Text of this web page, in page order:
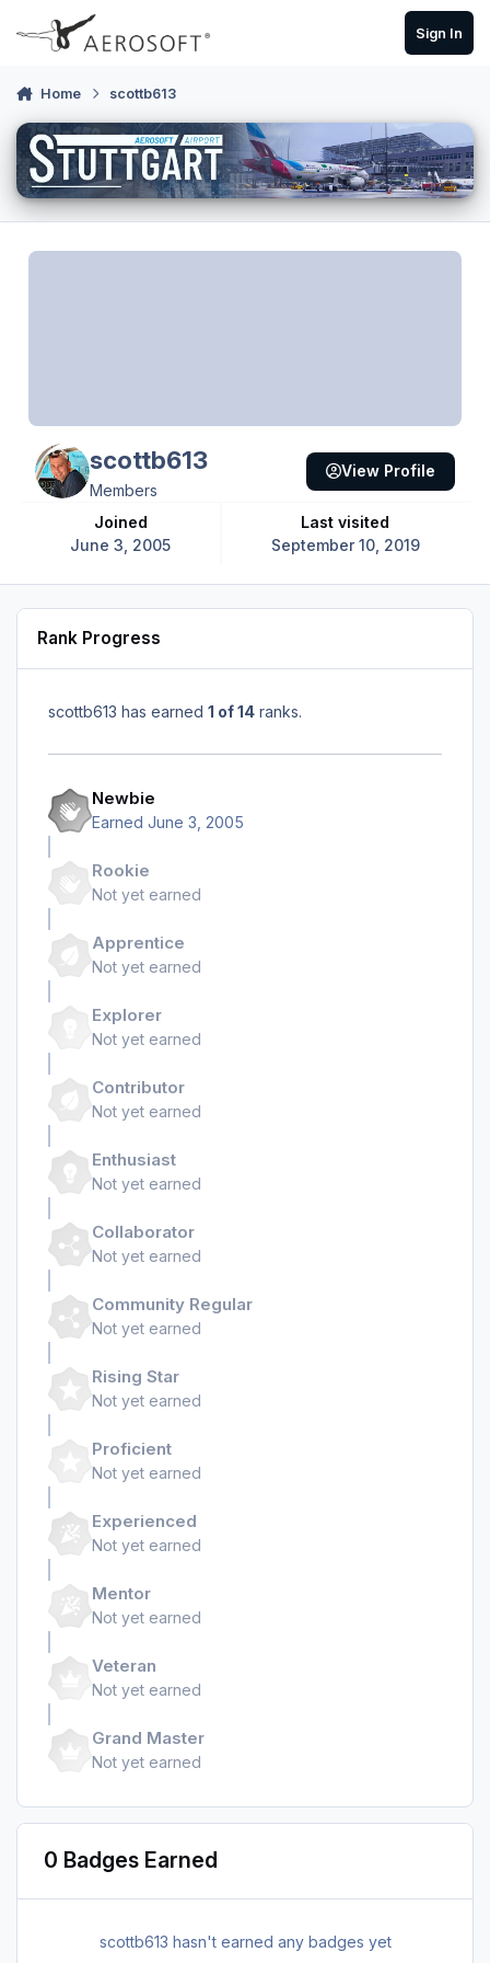
Skip to content
Sign In
Home scottb613
scottb613
Members
Joined
June 3, 2005
Last visited
September 10, 2019
View Profile
Rank Progress
scottb613 has earned 1 of 14 ranks.
Newbie
Earned June 3, 2005
Rookie
Not yet earned
Apprentice
Not yet earned
Explorer
Not yet earned
Contributor
Not yet earned
Enthusiast
Not yet earned
Collaborator
Not yet earned
Community Regular
Not yet earned
Rising Star
Not yet earned
Proficient
Not yet earned
Experienced
Not yet earned
Mentor
Not yet earned
Veteran
Not yet earned
Grand Master
Not yet earned
0 Badges Earned
scottb613 hasn't earned any badges yet